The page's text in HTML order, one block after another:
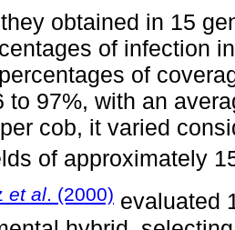
obtained in 15
of infection
of
to 97%, with an
cob, it varied
of approximately
et al. (2000) evaluated